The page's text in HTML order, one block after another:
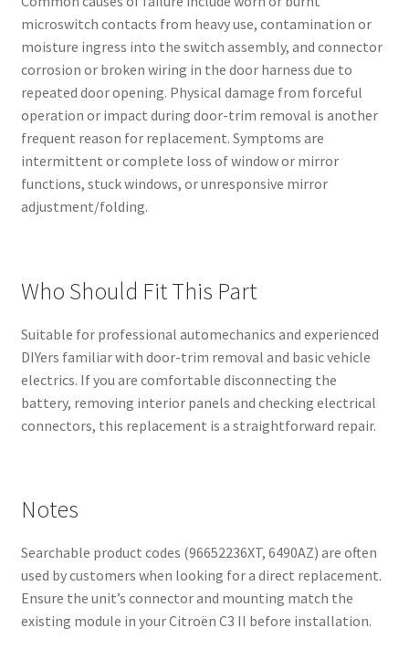
microswitch contacts from heavy use, contamination or
moisture ingress into the switch assembly, and connector
corrosion or broken wiring in the door harness due to
repeated door opening. Physical damage from forceful
operation or impact during door-trim removal is another
frequent reason for replacement. Symptoms are
intermittent or complete loss of window or mirror
functions, stuck windows, or unresponsive mirror
adjustment/folding.
Who Should Fit This Part
Suitable for professional automechanics and experienced
DIYers familiar with door-trim removal and basic vehicle
electrics. If you are comfortable disconnecting the
battery, removing interior panels and checking electrical
connectors, this replacement is a straightforward repair.
Notes
Searchable product codes (96652236XT, 6490AZ) are often
used by customers when looking for a direct replacement.
Ensure the unit’s connector and mounting match the
existing module in your Citroën C3 II before installation.